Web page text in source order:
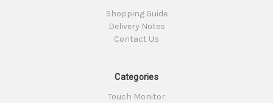
Shopping Guide
Delivery Notes
Contact Us
Categories
Touch Monitor